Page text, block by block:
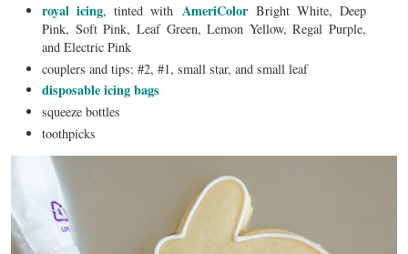
royal icing, tinted with AmeriColorBright White, Deep
Pink, Soft Pink, Leaf Green, Lemon Yellow, Regal Purple,
and Electric Pink
couplers and tips: #2, #1, small star, and small leaf
disposable icing bags
squeeze bottles
toothpicks